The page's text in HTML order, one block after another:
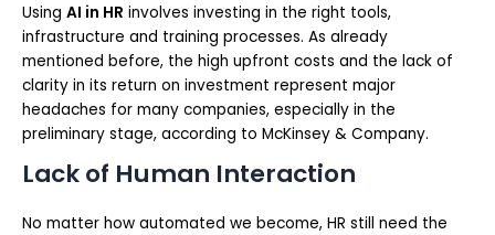
Using AI in HR involves investing in the right tools,
infrastructure and training processes. As already
mentioned before, the high upfront costs and the lack of
clarity in its return on investment represent major
headaches for many companies, especially in the
preliminary stage, according to McKinsey & Company.
Lack of Human Interaction
No matter how automated we become, HR still need the